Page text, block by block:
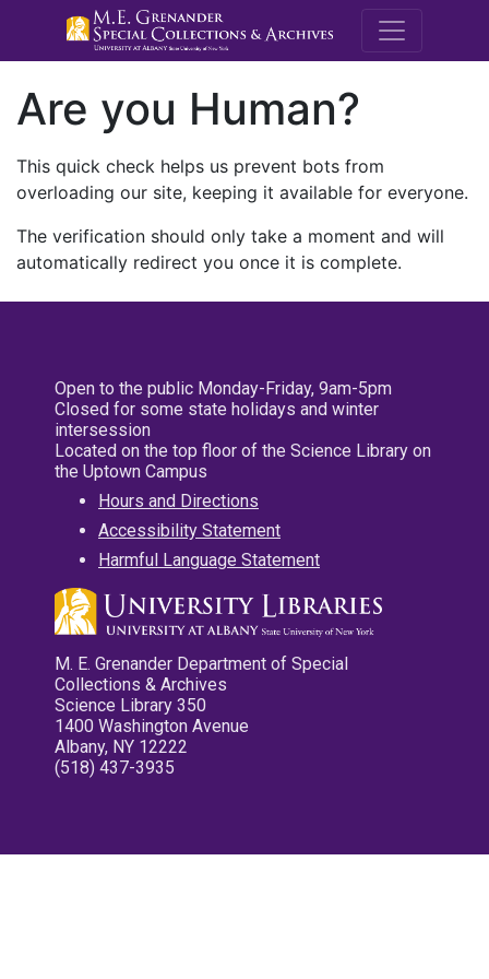
M.E.
Are you Human?
This quick check helps us prevent bots from
overloading our site, keeping it available for everyone.
The verification should only take a moment and will
automatically redirect you once it is complete.
Open to the public Monday-Friday, 9am-5pm
Closed for some state holidays and winter
intersession
Located on the top floor of the Science Library on
the Uptown Campus
Hours and Directions
Accessibility Statement
Harmful Language Statement
M. E. Grenander Department of Special
Collections & Archives
Science Library 350
1400 Washington Avenue
Albany, NY 12222
(518) 437-3935